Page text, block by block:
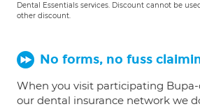
Dental Essentials services. Discount cannot be
other discount.
No forms, no fuss
When you visit participating
our dental insurance network we